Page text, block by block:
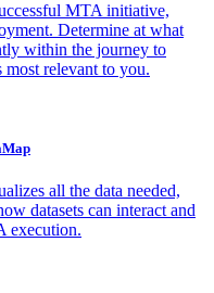
MTA initiative,
Determine at what
within the journey to
most relevant to you.
all the data needed,
datasets can interact and
execution.